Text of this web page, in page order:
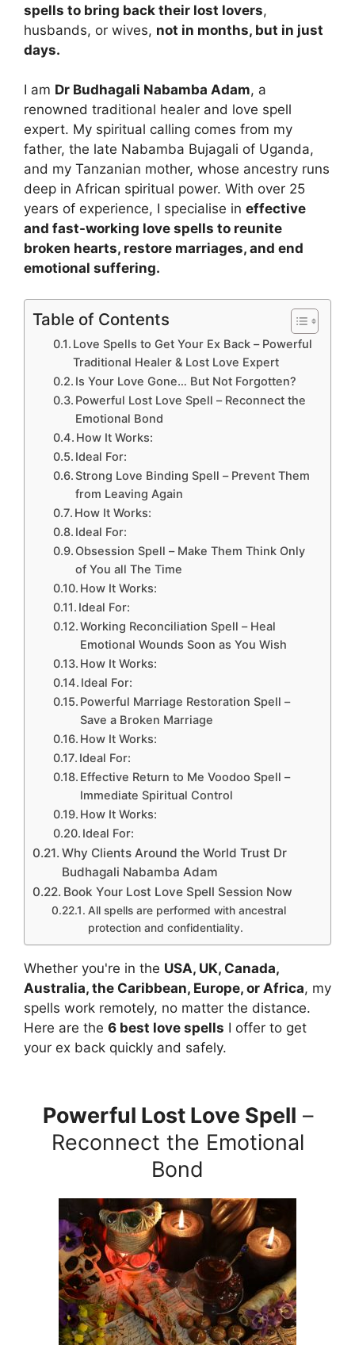
spells to bring back their lost lovers,
husbands, or wives, not in months, but in just
days.
I am Dr Budhagali Nabamba Adam, a
renowned traditional healer and love spell
expert. My spiritual calling comes from my
father, the late Nabamba Bujagali of Uganda,
and my Tanzanian mother, whose ancestry runs
deep in African spiritual power. With over 25
years of experience, I specialise in effective
and fast-working love spells to reunite
broken hearts, restore marriages, and end
emotional suffering.
Table of Contents
Love Spells to Get Your Ex Back – Powerful
Traditional Healer & Lost Love Expert
Is Your Love Gone… But Not Forgotten?
Powerful Lost Love Spell – Reconnect the
Emotional Bond
How It Works:
Ideal For:
Strong Love Binding Spell – Prevent Them
from Leaving Again
How It Works:
Ideal For:
Obsession Spell – Make Them Think Only
of You all The Time
How It Works:
Ideal For:
Working Reconciliation Spell – Heal
Emotional Wounds Soon as You Wish
How It Works:
Ideal For:
Powerful Marriage Restoration Spell –
Save a Broken Marriage
How It Works:
Ideal For:
Effective Return to Me Voodoo Spell –
Immediate Spiritual Control
How It Works:
Ideal For:
Why Clients Around the World Trust Dr
Budhagali Nabamba Adam
Book Your Lost Love Spell Session Now
All spells are performed with ancestral
protection and confidentiality.
Whether you're in the USA, UK, Canada,
Australia, the Caribbean, Europe, or Africa, my
spells work remotely, no matter the distance.
Here are the 6 best love spells I offer to get
your ex back quickly and safely.
Powerful Lost Love Spell –
Reconnect the Emotional
Bond